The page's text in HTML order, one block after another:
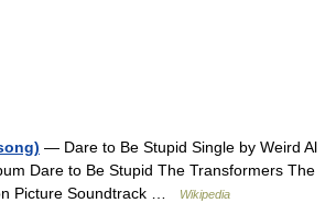
— Dare to Be Stupid Single by Weird Al
Dare to Be Stupid The Transformers The
Picture Soundtrack …
Wikipedia